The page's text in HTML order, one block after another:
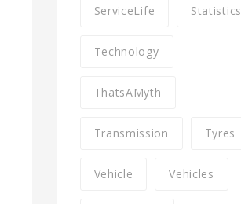
ServiceLife Statistics
Technology
ThatsAMyth
Transmission Tyres
Vehicle Vehicles